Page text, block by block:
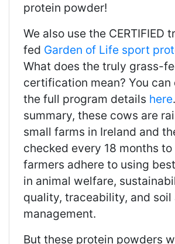
protein powder!
We also use the CERTIFIED
fed Garden of Life sport
What does the truly grass-
certification mean? You can
the full program details here
summary, these cows are
small farms in Ireland and
checked every 18 months
farmers adhere to using
in animal welfare,
quality, traceability, and soil
management.
But these protein powders